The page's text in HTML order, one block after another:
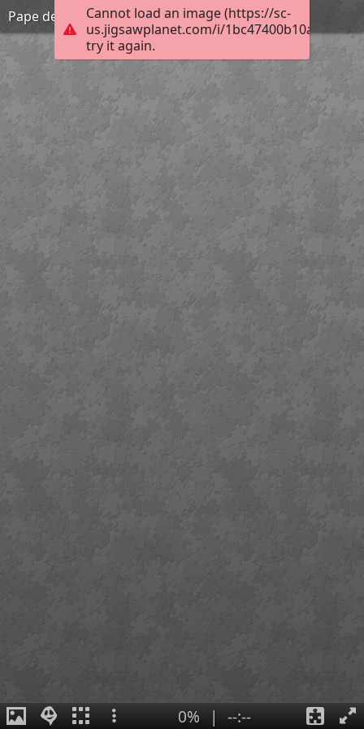
Cannot load an image (https://sc-
us.jigsawplanet.com/i/
try it again.
Pape de grande beauté
0% | --:--